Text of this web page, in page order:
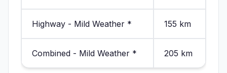
Highway - Mild Weather * 155 km
Combined - Mild Weather * 205 km